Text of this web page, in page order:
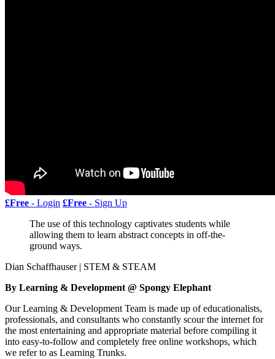
£Free - Login £Free - Sign Up
The use of this technology captivates students while
allowing them to learn abstract concepts in off-the-
ground ways.
Dian Schaffhauser | STEM & STEAM
By Learning & Development @ Spongy Elephant
Our Learning & Development Team is made up of educationalists,
professionals, and consultants who constantly scour the internet for
the most entertaining and appropriate material before compiling it
into easy-to-follow and completely free online workshops, which
we refer to as Learning Trunks.